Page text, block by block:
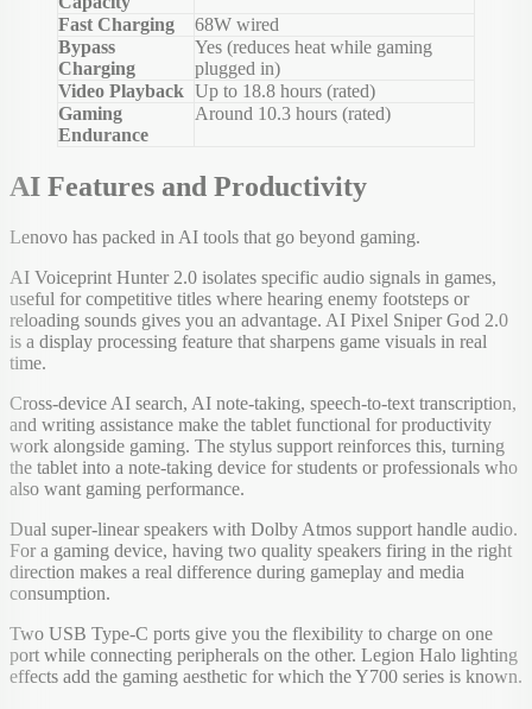
Fast Charging
68W wired
Bypass
Charging
Yes (reduces heat while gaming
plugged in)
Video Playback Up to 18.8 hours (rated)
Gaming
Endurance
Around 10.3 hours (rated)
AI Features and Productivity
Lenovo has packed in AI tools that go beyond gaming.
AI Voiceprint Hunter 2.0 isolates specific audio signals in games,
useful for competitive titles where hearing enemy footsteps or
reloading sounds gives you an advantage. AI Pixel Sniper God 2.0
is a display processing feature that sharpens game visuals in real
time.
Cross-device AI search, AI note-taking, speech-to-text transcription,
and writing assistance make the tablet functional for productivity
work alongside gaming. The stylus support reinforces this, turning
the tablet into a note-taking device for students or professionals who
also want gaming performance.
Dual super-linear speakers with Dolby Atmos support handle audio.
For a gaming device, having two quality speakers firing in the right
direction makes a real difference during gameplay and media
consumption.
Two USB Type-C ports give you the flexibility to charge on one
port while connecting peripherals on the other. Legion Halo lighting
effects add the gaming aesthetic for which the Y700 series is known.